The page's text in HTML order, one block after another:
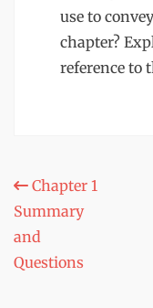
use to
chapter?
reference to
Post
navigation
Chapter 1
Summary
and
Questions